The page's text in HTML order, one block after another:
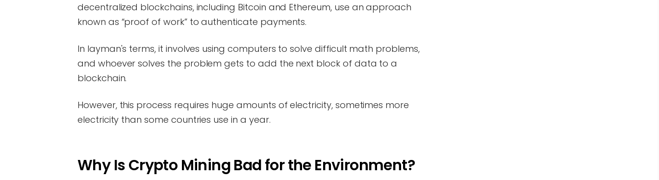
decentralized blockchains, including Bitcoin and Ethereum, use an approach
known as “proof of work” to authenticate payments.
In layman's terms, it involves using computers to solve difficult math problems,
and whoever solves the problem gets to add the next block of data to a
blockchain.
However, this process requires huge amounts of electricity, sometimes more
electricity than some countries use in a year.
Why Is Crypto Mining Bad for the Environment?